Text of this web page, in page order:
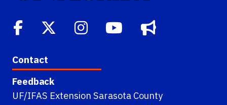
Contact
Feedback
UF/IFAS Extension Sarasota County